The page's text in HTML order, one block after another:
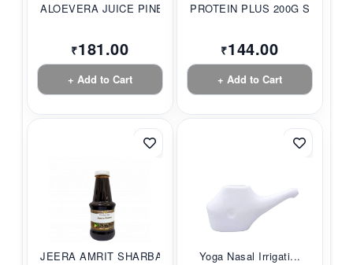
ALOEVERA JUICE PINE...
₹181.00
+ Add to Cart
PROTEIN PLUS 200G S...
₹144.00
+ Add to Cart
JEERA AMRIT SHARBAT... Yoga Nasal Irrigati...